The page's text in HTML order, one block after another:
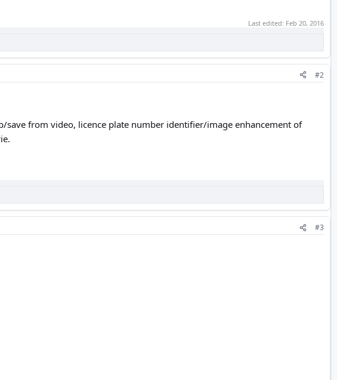
Last edited: Feb 20, 2016
#2
from video, licence plate number identifier/image enhancement of
#3